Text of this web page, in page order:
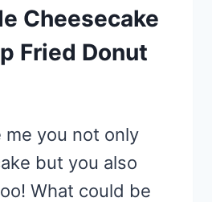
Cheesecake
Fried Donut
me you not only
but you also
What could be